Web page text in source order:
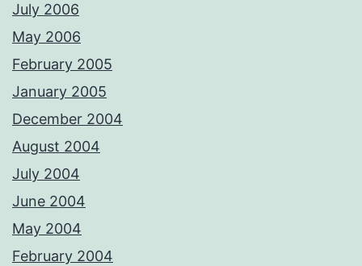
July 2006
May 2006
February 2005
January 2005
December 2004
August 2004
July 2004
June 2004
May 2004
February 2004